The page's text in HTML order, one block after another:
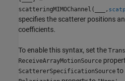
scatteringMIMOChannel(
,
specifies the scatterer positions
coefficients.
To enable this syntax, set the
ReceiveArrayMotionSource
ScattererSpecificationSource to